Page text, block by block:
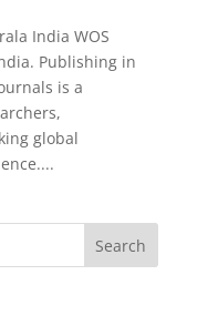
India WOS
Publishing in
is a
global